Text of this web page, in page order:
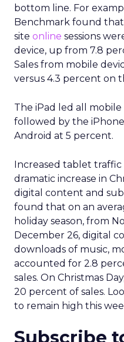
bottom line. For
Benchmark found that
site online sessions
device, up from 7.8
Sales from mobile
versus 4.3 percent on
The iPad led all
followed by the
Android at 5 percent.
Increased tablet
dramatic increase in
digital content and
found that on an
holiday season, from
December 26, digital
downloads of music,
accounted for 2.8
sales. On Christmas
20 percent of sales.
to remain high this
Subscribe